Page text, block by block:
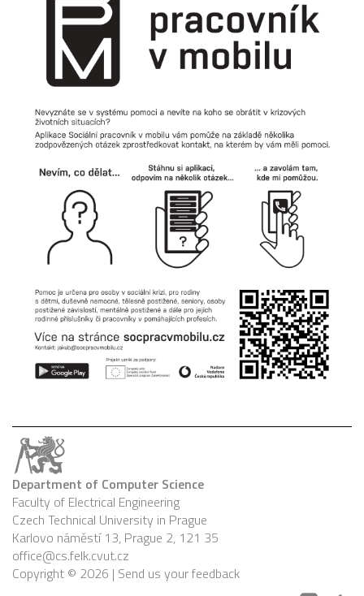
Department of Computer Science
Faculty of Electrical Engineering
Czech Technical University in Prague
Karlovo náměstí 13, Prague 2, 121 35
office@cs.felk.cvut.cz
Copyright © 2026 | Send us your feedback